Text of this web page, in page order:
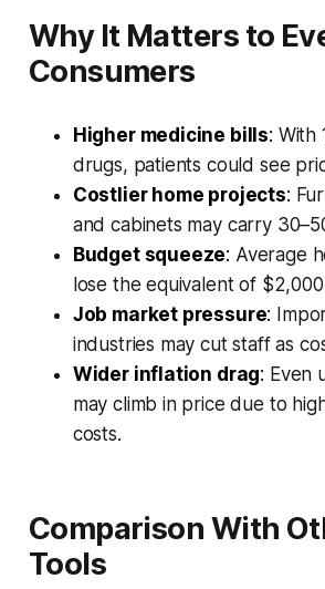
Why It Matters to
Consumers
Higher medicine bills: With
drugs, patients could see
Costlier home projects:
and cabinets may carry
Budget squeeze: Average
lose the equivalent of
Job market pressure:
industries may cut staff as
Wider inflation drag: Even
may climb in price due to
costs.
Comparison With
Tools